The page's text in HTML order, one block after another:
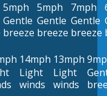
5mph
Gentle
breeze
5mph
Gentle
breeze
7mph
Gentle
breeze
14mph
Light
winds
13mph
Light
winds